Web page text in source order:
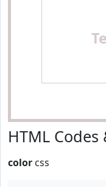
HTML Codes
color css